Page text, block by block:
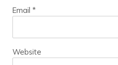
Email *
Website